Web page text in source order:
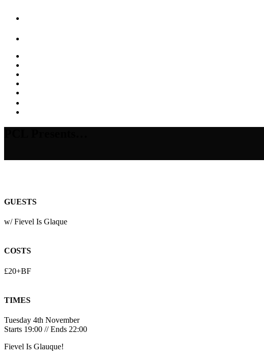
GUESTS
w/ Fievel Is Glaque
COSTS
£20+BF
TIMES
Tuesday 4th November
Starts 19:00 // Ends 22:00
Fievel Is Glauque!